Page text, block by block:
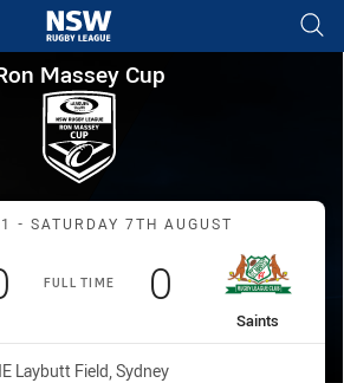
tab for page content
Cup Round 21
Massey Cup
Match: Workers vs Saints
- SATURDAY 7TH AUGUST
FULL TIME
points
away Team
Saints
Scored
0 points
Laybutt Field, Sydney